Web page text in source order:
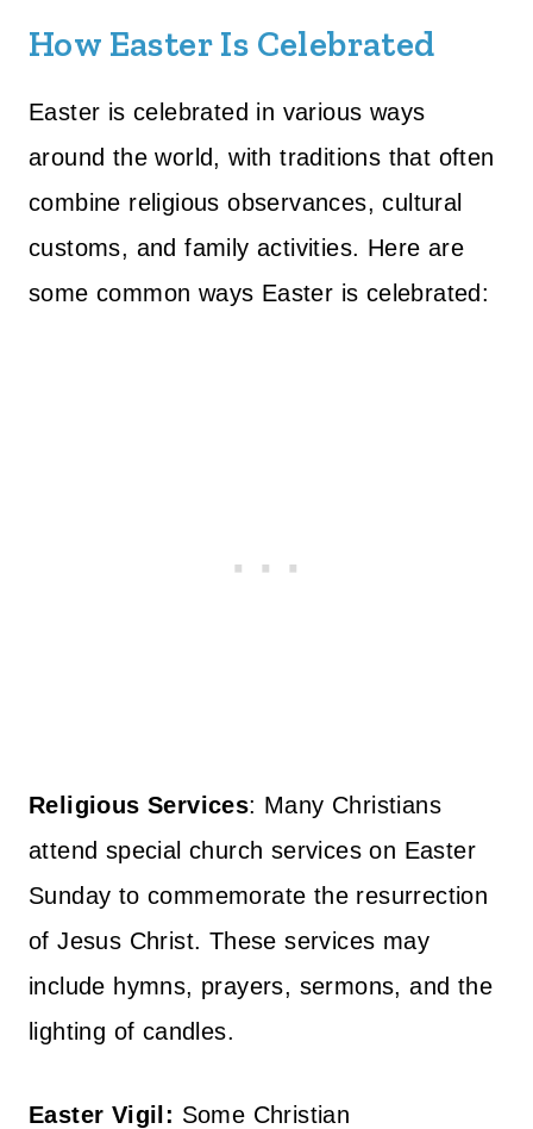
How Easter Is Celebrated
Easter is celebrated in various ways
around the world, with traditions that often
combine religious observances, cultural
customs, and family activities. Here are
some common ways Easter is celebrated:
Religious Services: Many Christians
attend special church services on Easter
Sunday to commemorate the resurrection
of Jesus Christ. These services may
include hymns, prayers, sermons, and the
lighting of candles.
Easter Vigil: Some Christian